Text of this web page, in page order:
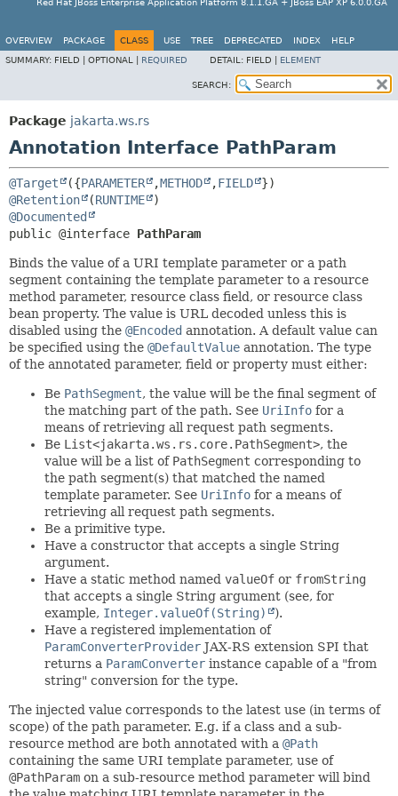
Red Hat JBoss Enterprise Application Platform 8.1.1.GA + JBoss EAP XP 6.0.0.GA
OVERVIEW PACKAGE CLASS USE TREE DEPRECATED INDEX
HELP
SUMMARY: FIELD | OPTIONAL | REQUIRED DETAIL: FIELD | ELEMENT
SEARCH:
Package jakarta.ws.rs
Annotation Interface PathParam
@Target ({PARAMETER ,METHOD ,FIELD
@Retention
(RUNTIME
@Documented
public @interface PathParam
Binds the value of a URI template parameter or a path
segment containing the template parameter to a resource
method parameter, resource class field, or resource class
bean property. The value is URL decoded unless this is
disabled using the @Encoded annotation. A default value can
be specified using the @DefaultValue annotation. The type
of the annotated parameter, field or property must either:
Be PathSegment, the value will be the final segment of
the matching part of the path. See UriInfo for a
means of retrieving all request path segments.
Be List<jakarta.ws.rs.core.PathSegment>, the
value will be a list of PathSegment corresponding to
the path segment(s) that matched the named
template parameter. See UriInfo for a means of
retrieving all request path segments.
Be a primitive type.
Have a constructor that accepts a single String
argument.
Have a static method named valueOf or fromString
that accepts a single String argument (see, for
example, Integer.valueOf(String)
).
Have a registered implementation of
ParamConverterProvider JAX-RS extension SPI that
returns a ParamConverter instance capable of a "from
string" conversion for the type.
The injected value corresponds to the latest use (in terms of
scope) of the path parameter. E.g. if a class and a sub-
resource method are both annotated with a @Path
containing the same URI template parameter, use of
@PathParam on a sub-resource method parameter will bind